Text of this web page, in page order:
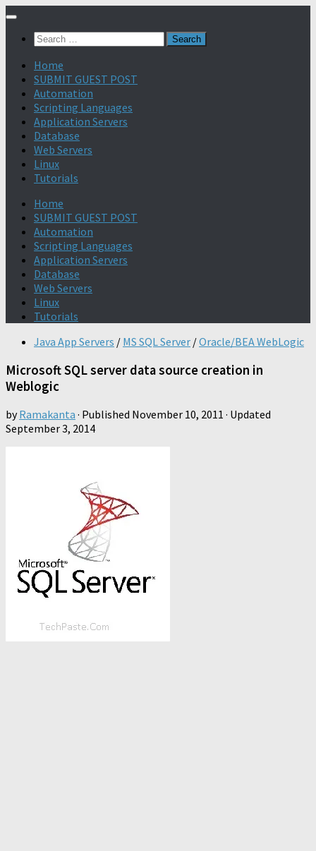
Search
Home
SUBMIT GUEST POST
Automation
Scripting Languages
Application Servers
Database
Web Servers
Linux
Tutorials
Home
SUBMIT GUEST POST
Automation
Scripting Languages
Application Servers
Database
Web Servers
Linux
Tutorials
Java App Servers / MS SQL Server /Oracle/BEA WebLogic
Microsoft SQL server data source creation in
Weblogic
byRamakanta · Published November 10, 2011 · Updated
September 3, 2014